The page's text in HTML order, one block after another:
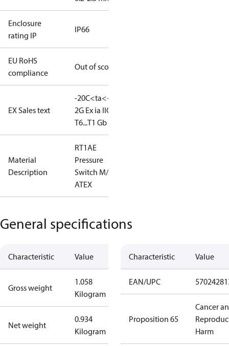
Enclosure
rating IP
IP66
EU RoHS
compliance
Out of scope
EX Sales text
-20C<ta<+65C
2G Ex ia IIC
T6...T1 Gb
Material
Description
RT1AE
Pressure
Switch M/15
ATEX
General specifications
Characteristic Value
Gross weight
1.058
Kilogram
Net weight
0.934
Kilogram
Characteristic Value
EAN/UPC
Proposition 65
Cancer
Harm